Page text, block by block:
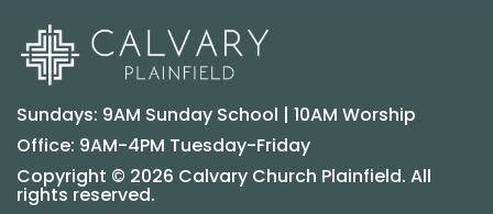
Sundays: 9AM Sunday School | 10AM Worship
Office: 9AM-4PM Tuesday-Friday
Copyright © 2026 Calvary Church Plainfield. All
rights reserved.